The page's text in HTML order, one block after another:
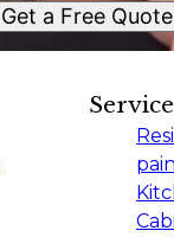
Get a Free Quote